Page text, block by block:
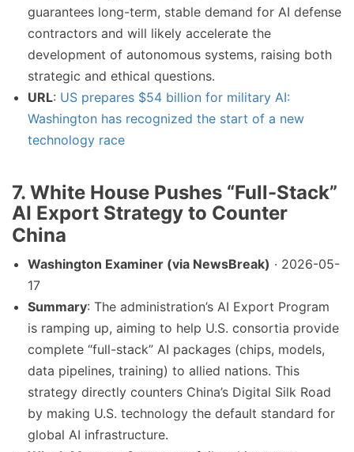
guarantees long-term, stable demand for AI defense
contractors and will likely accelerate the
development of autonomous systems, raising both
strategic and ethical questions.
URL: US prepares $54 billion for military AI:
Washington has recognized the start of a new
technology race
7. White House Pushes “Full-Stack”
AI Export Strategy to Counter
China
Washington Examiner (via NewsBreak) · 2026-05-
17
Summary: The administration’s AI Export Program
is ramping up, aiming to help U.S. consortia provide
complete “full-stack” AI packages (chips, models,
data pipelines, training) to allied nations. This
strategy directly counters China’s Digital Silk Road
by making U.S. technology the default standard for
global AI infrastructure.